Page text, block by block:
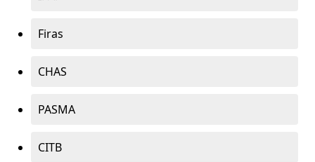
Firas
CHAS
PASMA
CITB